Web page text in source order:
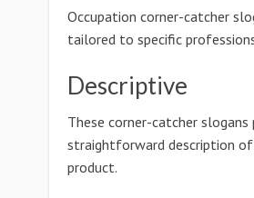
Occupation corner-catcher
tailored to specific
Descriptive
These corner-catcher slogans
straightforward description
product.